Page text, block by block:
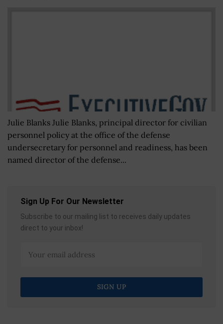
Julie Blanks Julie Blanks, principal director for civilian
personnel policy at the office of the defense
undersecretary for personnel and readiness, has been
named director of the defense...
Sign Up For Our Newsletter
Subscribe to our mailing list to receives daily updates
direct to your inbox!